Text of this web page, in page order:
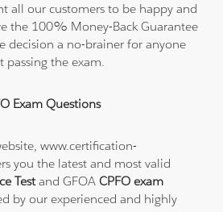
all our customers to be happy and
the 100% Money-Back Guarantee
decision a no-brainer for anyone
passing the exam.
Exam Questions
www.certification-
you the latest and most valid
Testand GFOACPFO exam
by our experienced and highly